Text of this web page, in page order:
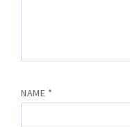
NAME *